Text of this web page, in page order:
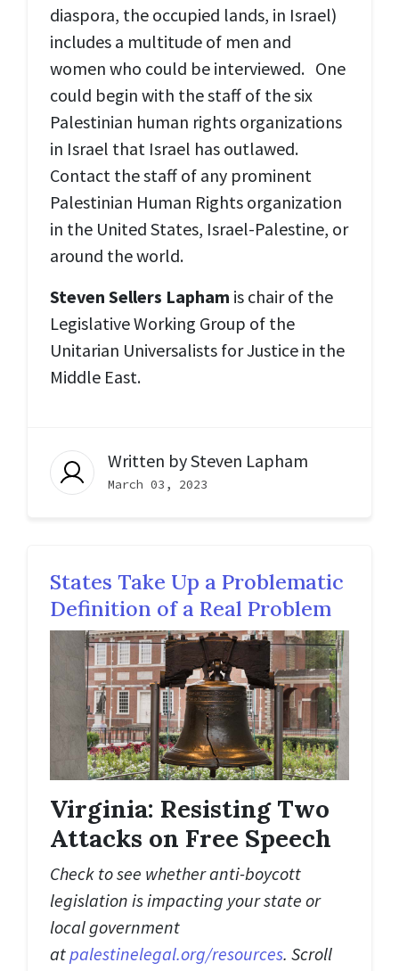
diaspora, the occupied lands, in Israel)
includes a multitude of men and
women who could be interviewed. One
could begin with the staff of the six
Palestinian human rights organizations
in Israel that Israel has outlawed.
Contact the staff of any prominent
Palestinian Human Rights organization
in the United States, Israel-Palestine, or
around the world.
Steven Sellers Lapham is chair of the
Legislative Working Group of the
Unitarian Universalists for Justice in the
Middle East.
Written bySteven Lapham
March 03, 2023
States Take Up a Problematic
Definition of a Real Problem
Virginia: Resisting Two
Attacks on Free Speech
Check to see whether anti-boycott
legislation is impacting your state or
local government
at palestinelegal.org/resources. Scroll